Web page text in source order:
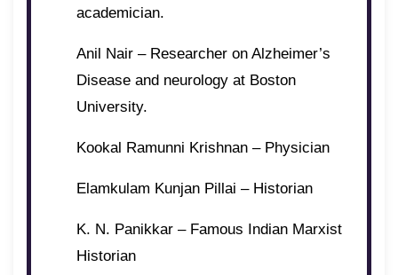
academician.
Anil Nair – Researcher on Alzheimer’s
Disease and neurology at Boston
University.
Kookal Ramunni Krishnan – Physician
Elamkulam Kunjan Pillai – Historian
K. N. Panikkar – Famous Indian Marxist
Historian